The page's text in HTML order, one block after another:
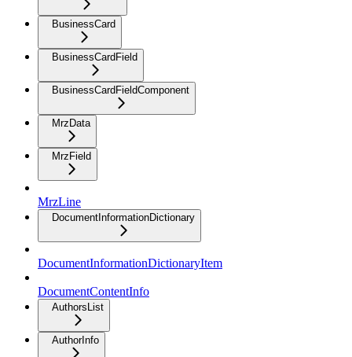
BusinessCard
BusinessCardField
BusinessCardFieldComponent
MrzData
MrzField
MrzLine
DocumentInformationDictionary
DocumentInformationDictionaryItem
DocumentContentInfo
AuthorsList
AuthorInfo